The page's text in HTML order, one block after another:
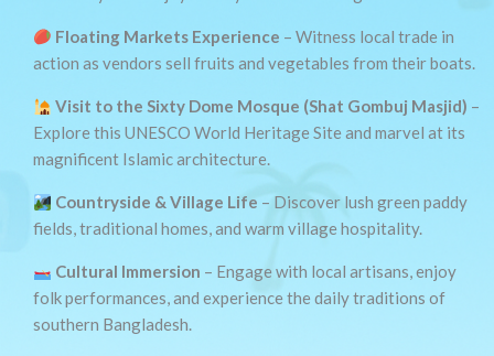
Floating Markets Experience – Witness local trade in
action as vendors sell fruits and vegetables from their boats.
Visit to the Sixty Dome Mosque (Shat Gombuj Masjid) –
Explore this UNESCO World Heritage Site and marvel at its
magnificent Islamic architecture.
Countryside & Village Life – Discover lush green paddy
fields, traditional homes, and warm village hospitality.
Cultural Immersion – Engage with local artisans, enjoy
folk performances, and experience the daily traditions of
southern Bangladesh.